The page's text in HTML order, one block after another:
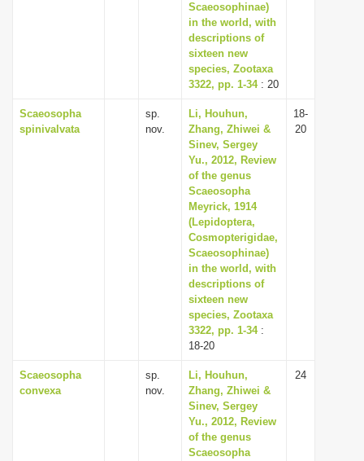
Scaeosophinae)
in the world, with
descriptions of
sixteen new
species, Zootaxa
3322, pp. 1-34: 20
Scaeosopha
spinivalvata
sp.
nov.
Li, Houhun,
Zhang, Zhiwei &
Sinev, Sergey
Yu., 2012, Review
of the genus
Scaeosopha
Meyrick, 1914
(Lepidoptera,
Cosmopterigidae,
Scaeosophinae)
in the world, with
descriptions of
sixteen new
species, Zootaxa
3322, pp. 1-34:
18-20
18-
20
Scaeosopha
convexa
sp.
nov.
Li, Houhun,
Zhang, Zhiwei &
Sinev, Sergey
Yu., 2012, Review
of the genus
Scaeosopha
24